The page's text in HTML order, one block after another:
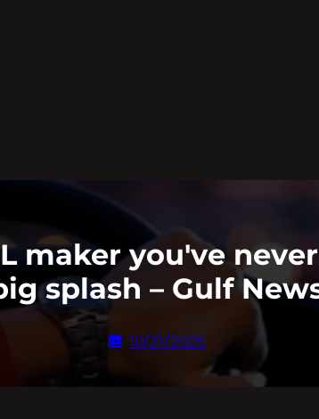
maker you've
splash – Gulf
10/21/2025